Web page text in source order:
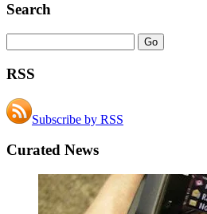
Search
RSS
Subscribe by RSS
Curated News